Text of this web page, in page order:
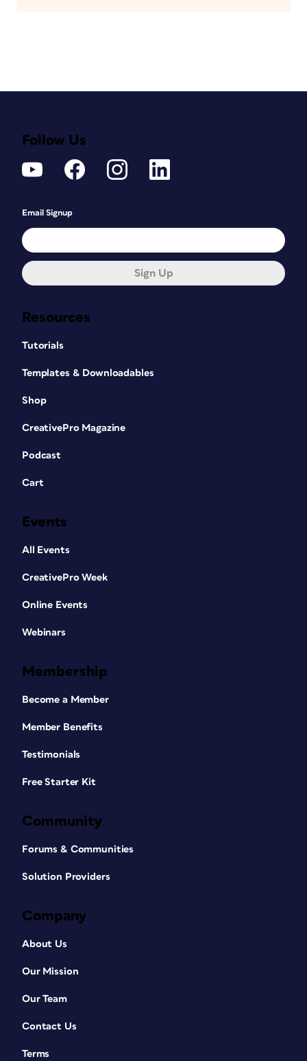
Resources
Tutorials
Templates & Downloadables
Shop
CreativePro Magazine
Podcast
Cart
Events
All Events
CreativePro Week
Online Events
Webinars
Membership
Become a Member
Member Benefits
Testimonials
Free Starter Kit
Community
Forums & Communities
Solution Providers
Company
About Us
Our Mission
Our Team
Contact Us
Terms
Follow Us
Email Signup
Sign Up